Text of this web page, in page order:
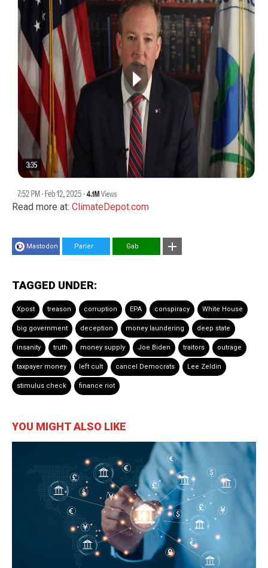
Read more at: ClimateDepot.com
Mastodon Parler Gab
TAGGED UNDER:
Xpost treason corruption EPA conspiracy White House
big government deception money laundering deep state
insanity truth money supply Joe Biden traitors outrage
taxpayer money left cult cancel Democrats Lee Zeldin
stimulus check finance riot
YOU MIGHT ALSO LIKE